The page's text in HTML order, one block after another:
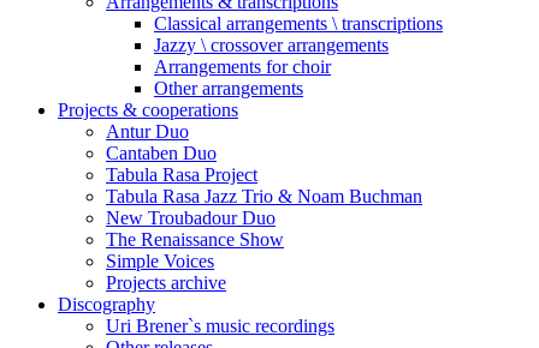
Classical arrangements \ transcriptions
Jazzy \ crossover arrangements
Arrangements for choir
Other arrangements
Projects & cooperations
Antur Duo
Cantaben Duo
Tabula Rasa Project
Tabula Rasa Jazz Trio & Noam Buchman
New Troubadour Duo
The Renaissance Show
Simple Voices
Projects archive
Discography
Uri Brener`s music recordings